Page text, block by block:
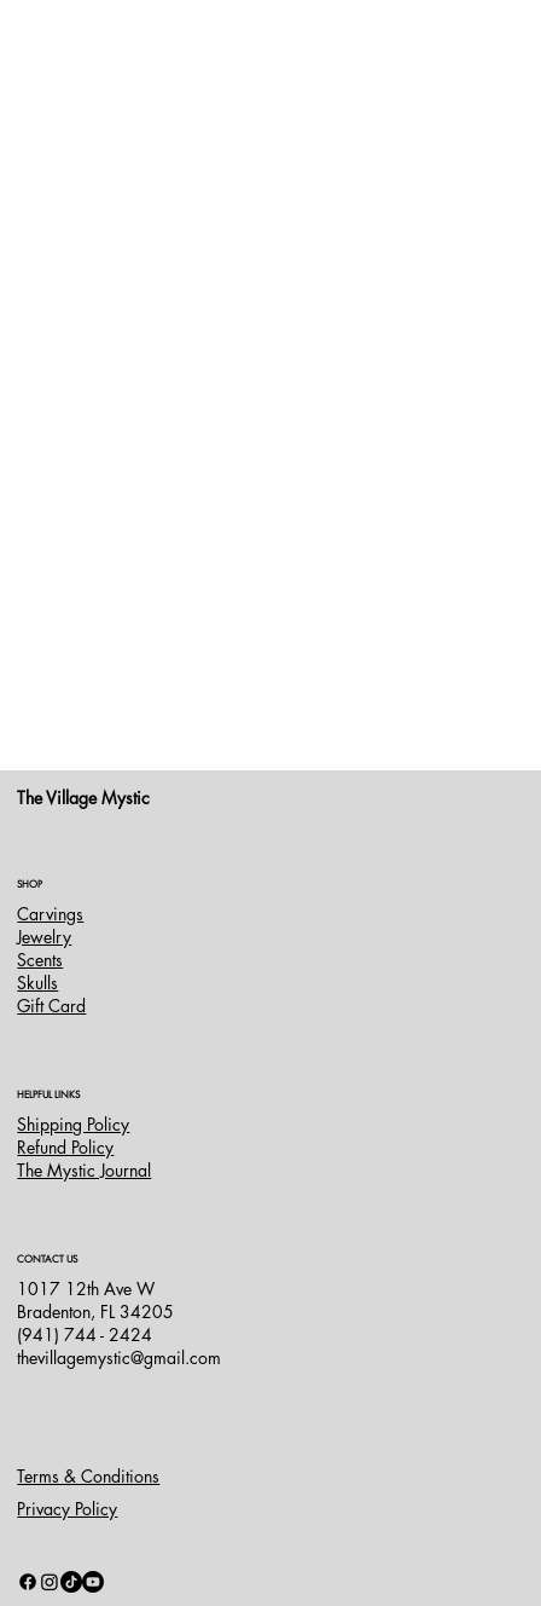
The Village Mystic
SHOP
Carvings
Jewelry
Scents
Skulls
Gift Card
HELPFUL LINKS
Shipping Policy
Refund Policy
The Mystic Journal
CONTACT US
1017 12th Ave W
Bradenton, FL 34205
(941) 744 - 2424
thevillagemystic@gmail.com
Terms & Conditions
Privacy Policy